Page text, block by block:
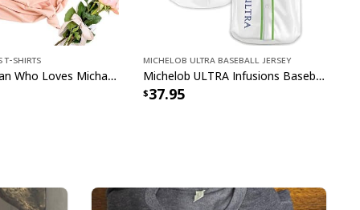
T-Shirts
Just A Woman Who Loves Michael Myers T-Shirt
Michelob ULTRA Baseball Jersey
Michelob ULTRA Infusions Baseball Jersey Lime & Prickly Pear Cactus Unique Gift For Baseball Lovers
37.95